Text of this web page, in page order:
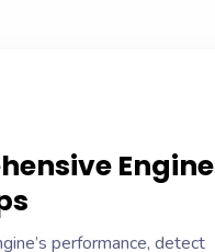
Engine
performance, detect